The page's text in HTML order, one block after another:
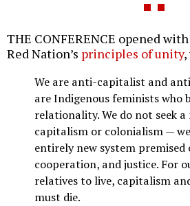
THE CONFERENCE opened
Red Nation’s principles of unity,
We are anti-capitalist and
are Indigenous feminists who
relationality. We do not seek
capitalism or colonialism —
entirely new system premised
cooperation, and justice. For
relatives to live, capitalism
must die.